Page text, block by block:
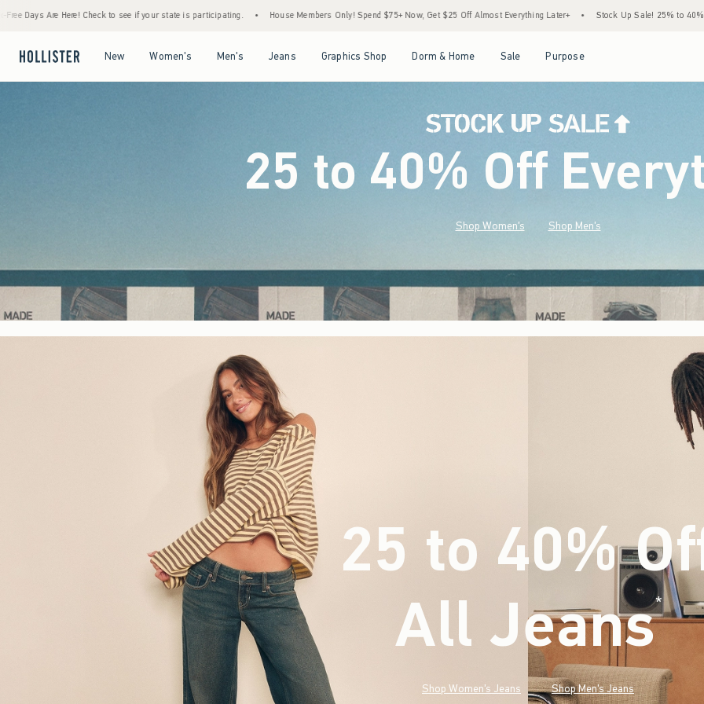
if your state is participating. • House Members Only! Spend $75+ Now, Get $25 Off Almost Everything Later+ • Stock Up Sale! 25% to 40% Off Everything* • Free
New Women's Men's Jeans Graphics Shop Dorm & Home Sale Purpose
25 to 40% Off
Shop Women's Shop Men's
25 to 40%
All Jeans* (footnote)
Shop Women's Jeans Shop Men's Jeans